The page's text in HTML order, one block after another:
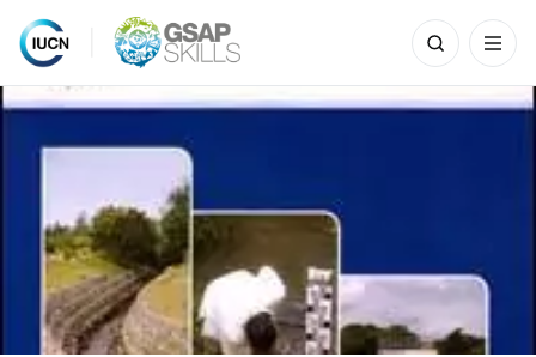
Skip
to
Search
for: